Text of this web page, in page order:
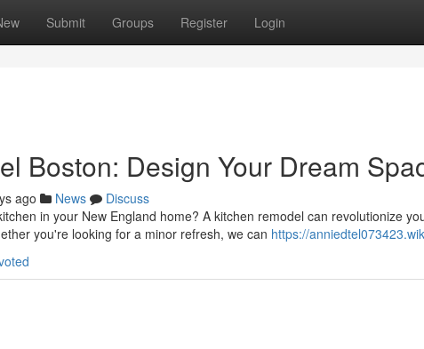
Submit Groups Register Login
Boston: Design Your Dream
ago News
Discuss
in your New England home? A kitchen remodel can revolutionize
you're looking for a minor refresh, we can https://